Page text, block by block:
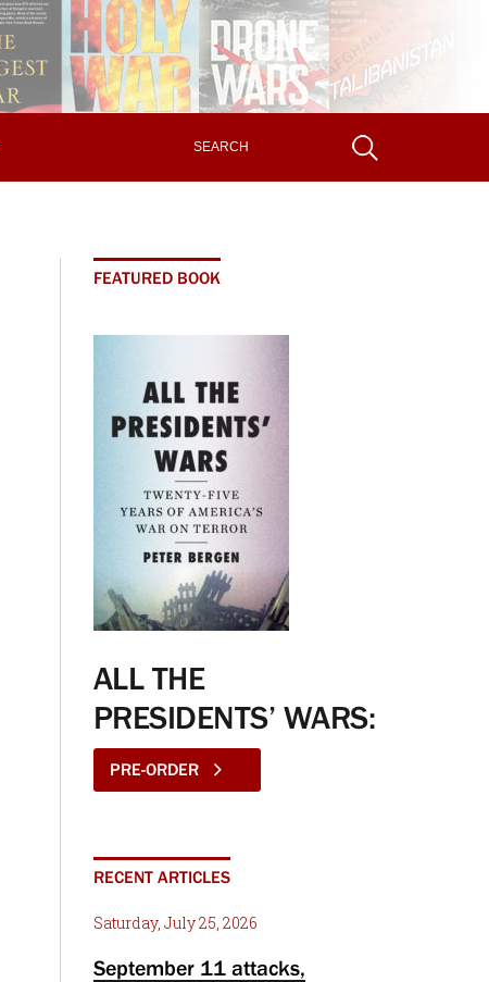
FEATURED BOOK
ALL THE
PRESIDENTS’ WARS:
PRE-ORDER
RECENT ARTICLES
Saturday, July 25, 2026
September 11 attacks,